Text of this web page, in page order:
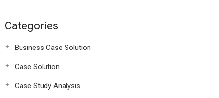
Categories
Business Case Solution
Case Solution
Case Study Analysis